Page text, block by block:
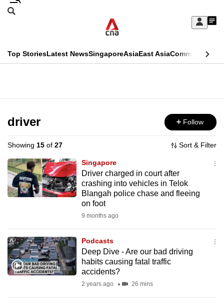
Skip
Sign
My
menu
Search
CNAR
Top StoriesLatest NewsSingaporeAsiaEast AsiaCommentary
Menu
driver Follow
Showing 15 of 27 Sort & Filter
Singapore
Driver charged in court after
crashing into vehicles in Telok
Blangah police chase and fleeing
on foot
9 months ago
Podcasts
Deep Dive - Are our bad driving
habits causing fatal traffic
accidents?
2 years ago 26 mins
This
longer
supported
We
know
it's
to
switch
browsers
but